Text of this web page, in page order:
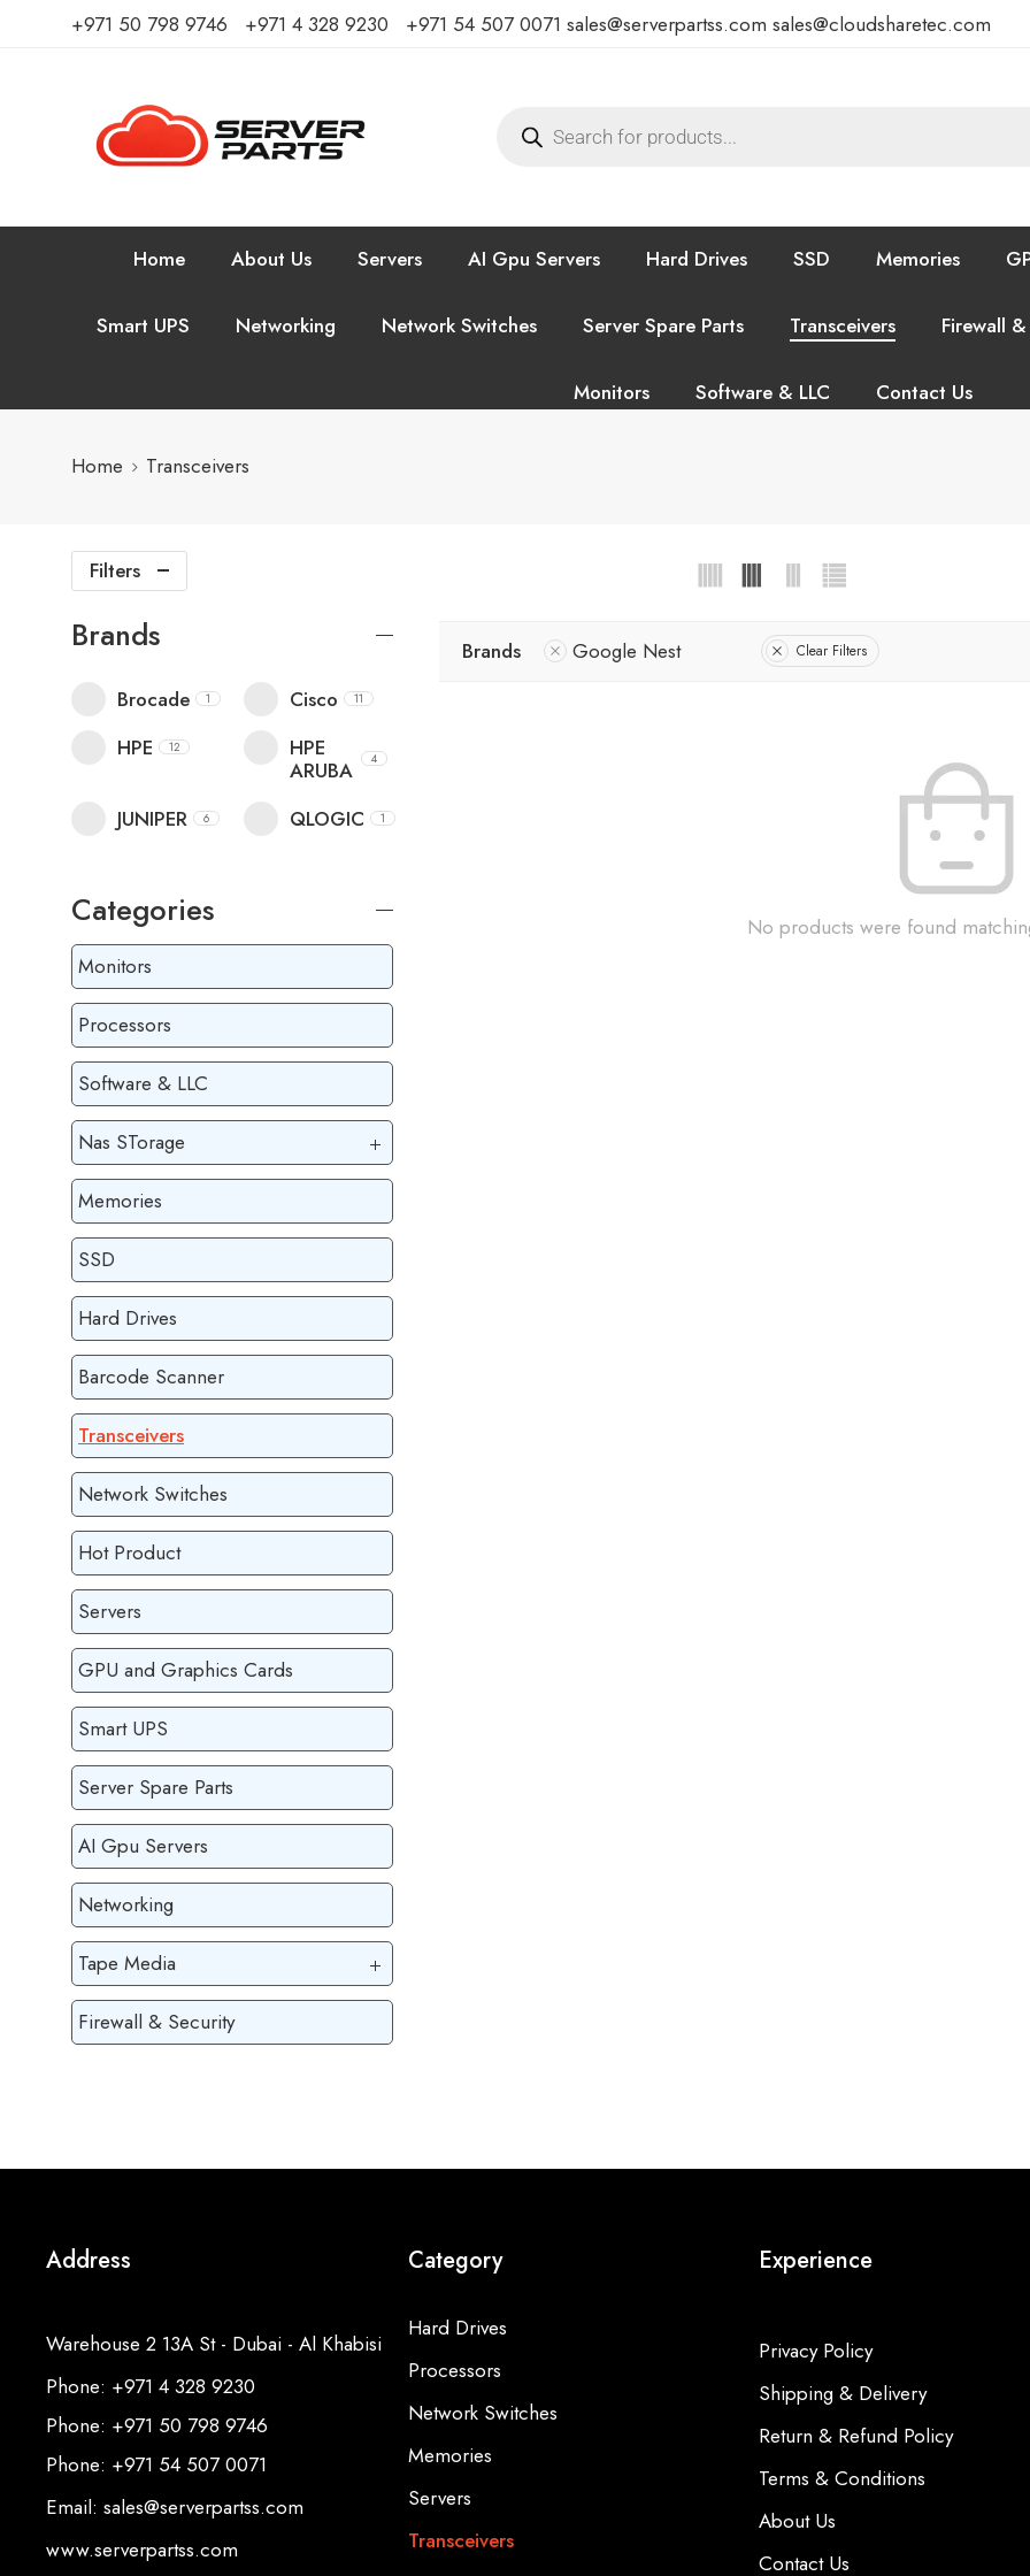
⁦+971 50 798 9746⁩ ⁦+971 4 328 9230⁩ +971 54 507 0071 sales@serverpartss.com sales@cloudsharetec.com
Home About Us Servers AI Gpu Servers Hard Drives SSD Memories
Smart UPS Networking Network Switches Server Spare Parts Transceivers Firewall
Monitors Software & LLC Contact Us
Home Transceivers
Filters
Brands Google Nest Clear Filters
No products were found
Brands
Brocade 1 Cisco 11
HPE 12
HPE
ARUBA
4
JUNIPER 6 QLOGIC 1
Categories
Monitors
Processors
Software & LLC
Nas STorage
Memories
SSD
Hard Drives
Barcode Scanner
Transceivers
Network Switches
Hot Product
Servers
GPU and Graphics Cards
Smart UPS
Server Spare Parts
AI Gpu Servers
Networking
Tape Media
Firewall & Security
Address
Warehouse 2 13A St - Dubai - Al Khabisi
Phone: +971 4 328 9230
Phone: +971 50 798 9746
Phone: +971 54 507 0071
Email: sales@serverpartss.com
www.serverpartss.com
Category
Hard Drives
Processors
Network Switches
Memories
Servers
Transceivers
Experience
Privacy Policy
Shipping & Delivery
Return & Refund Policy
Terms & Conditions
About Us
Contact Us